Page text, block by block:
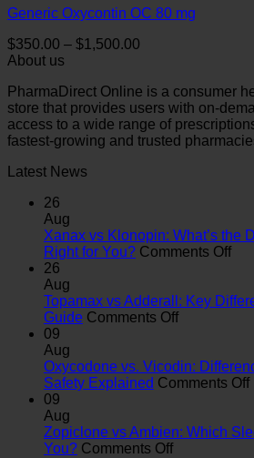
Generic Oxycontin OC 80 mg
$350.00 – $1,500.00
through
$1,500.00
About us
PharmaDirect Online is a consumer
store that provides users with on-
access to a wide range of
fastest-growing and trusted
Latest News
26
Aug
Xanax vs Klonopin: What’s the
Right for You? Comments Offon
&
for
26
Aug
Topamax vs Adderall: Key
Guide Comments Offon
Adderall:
Key
&
09
Aug
Oxycodone vs. Vicodin:
Safety Explained Comments Off
09
Aug
Zopiclone vs Ambien: Which
You? Comments Offon